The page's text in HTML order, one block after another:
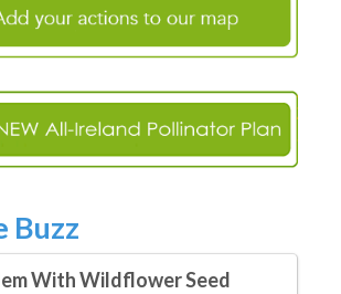
Buzz
With Wildflower Seed